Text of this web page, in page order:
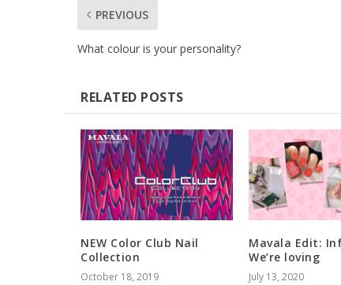
PREVIOUS
What colour is your personality?
RELATED POSTS
NEW Color Club Nail
Collection
October 18, 2019
Mavala Edit:
We’re loving
July 13, 2020